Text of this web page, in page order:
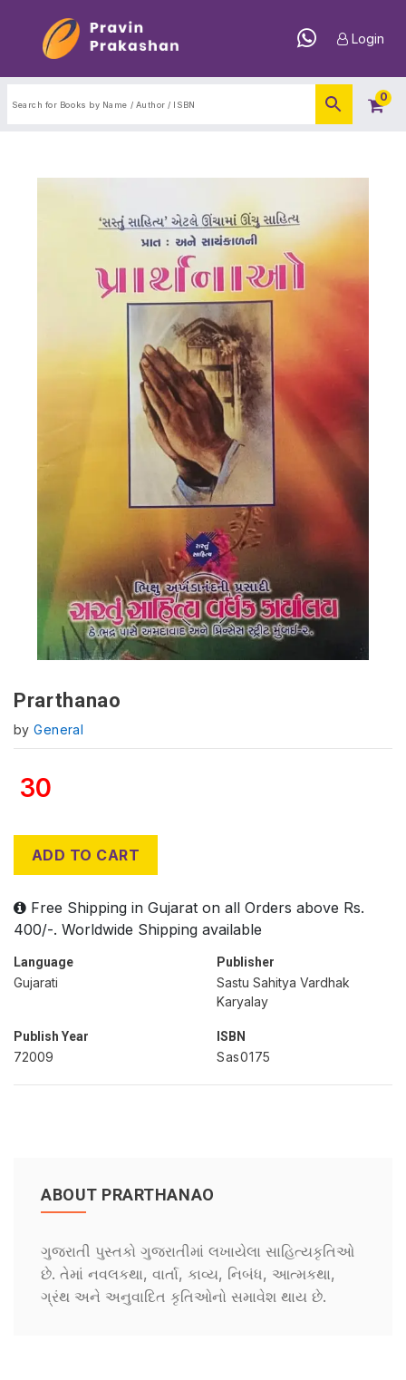
Login
0
Prarthanao
byGeneral
30
ADD TO CART
Free Shipping in Gujarat on all Orders above Rs.
400/-. Worldwide Shipping available
Language
Gujarati
Publisher
Sastu Sahitya Vardhak
Karyalay
Publish Year
72009
ISBN
Sas0175
ABOUT PRARTHANAO
ગુજરાતી પુસ્તકો ગુજરાતીમાં લખાયેલા સાહિત્યકૃતિઓ
છે. તેમાં નવલકથા, વાર્તા, કાવ્ય, નિબંધ, આત્મકથા,
ગ્રંથ અને અનુવાદિત કૃતિઓનો સમાવેશ થાય છે.